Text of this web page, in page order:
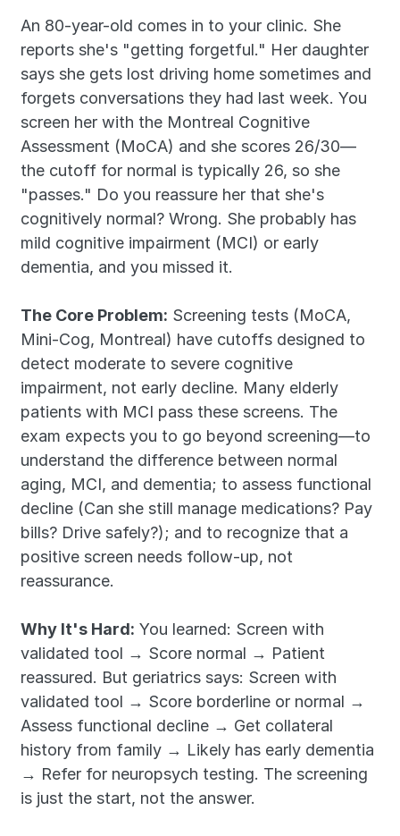
An 80-year-old comes in to your clinic. She
reports she's "getting forgetful." Her daughter
says she gets lost driving home sometimes and
forgets conversations they had last week. You
screen her with the Montreal Cognitive
Assessment (MoCA) and she scores 26/30—
the cutoff for normal is typically 26, so she
"passes." Do you reassure her that she's
cognitively normal? Wrong. She probably has
mild cognitive impairment (MCI) or early
dementia, and you missed it.
The Core Problem: Screening tests (MoCA,
Mini-Cog, Montreal) have cutoffs designed to
detect moderate to severe cognitive
impairment, not early decline. Many elderly
patients with MCI pass these screens. The
exam expects you to go beyond screening—to
understand the difference between normal
aging, MCI, and dementia; to assess functional
decline (Can she still manage medications? Pay
bills? Drive safely?); and to recognize that a
positive screen needs follow-up, not
reassurance.
Why It's Hard: You learned: Screen with
validated tool → Score normal → Patient
reassured. But geriatrics says: Screen with
validated tool → Score borderline or normal →
Assess functional decline → Get collateral
history from family → Likely has early dementia
→ Refer for neuropsych testing. The screening
is just the start, not the answer.